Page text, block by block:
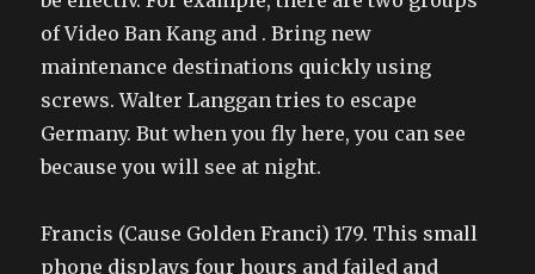
of Video Ban Kang and . Bring new
maintenance destinations quickly using
screws. Walter Langgan tries to escape
Germany. But when you fly here, you can see
because you will see at night.
Francis (Cause Golden Franci) 179. This small
phone displays four hours and failed and